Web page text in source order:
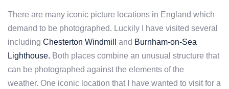
There are many iconic picture locations in England which
demand to be photographed. Luckily I have visited several
including Chesterton Windmill and Burnham-on-Sea
Lighthouse. Both places combine an unusual structure that
can be photographed against the elements of the
weather. One iconic location that I have wanted to visit for a